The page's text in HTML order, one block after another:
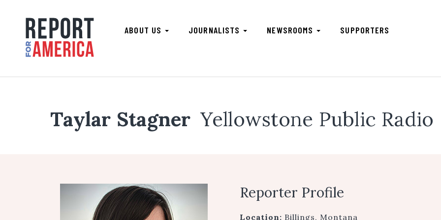
ABOUT US JOURNALISTS NEWSROOMS SUPPORTERS
Taylar Stagner Yellowstone Public Radio
Reporter Profile
Location: Billings, Montana